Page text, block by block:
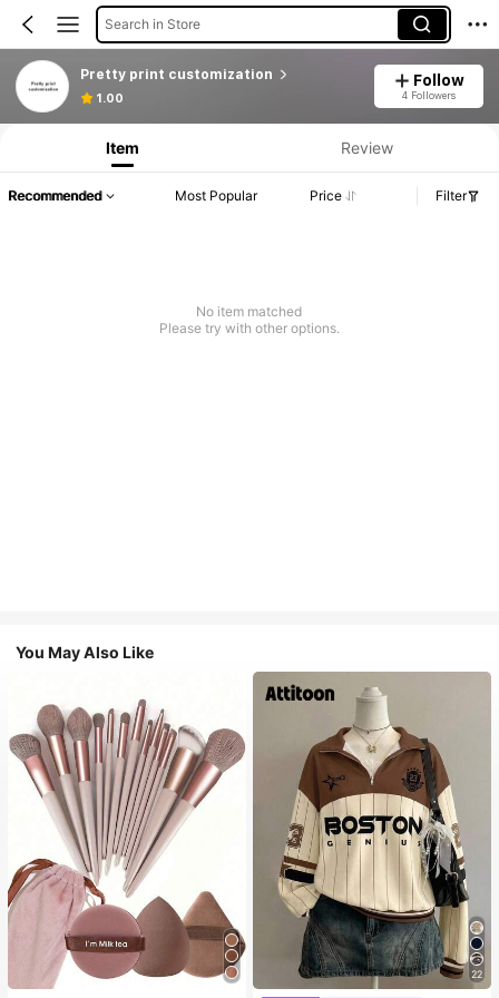
Search in Store
Pretty print customization
1.00
Follow
4 Followers
Item Review
Recommended Most Popular Price Filter
No item matched
Please try with other options.
You May Also Like
22